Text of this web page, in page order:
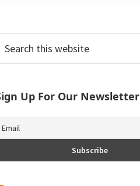
Up For Our Newsletter